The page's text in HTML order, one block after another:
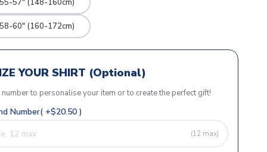
60" (160-172cm)
YOUR SHIRT (Optional)
to personalise your item or to create the perfect gift!
Number( +$20.50 )
(12 max)